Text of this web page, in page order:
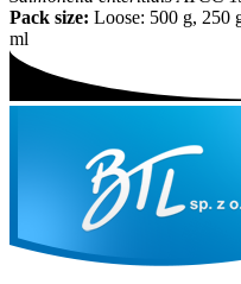
Pack size: Loose: 500 g, 250
ml